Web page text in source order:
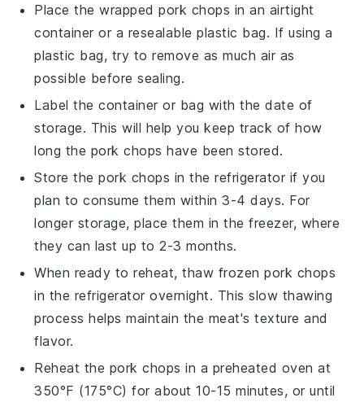
Place the wrappedpork chops in an airtight
container or a resealable plastic bag. If using a
plastic bag, try to remove as much air as
possible before sealing.
Label the container or bag with the date of
storage. This will help you keep track of how
long the pork chops have been stored.
Store thepork chops in the refrigerator if you
plan to consume them within 3-4 days. For
longer storage, place them in the freezer, where
they can last up to 2-3 months.
When ready to reheat, thaw frozenpork chops
in the refrigerator overnight. This slow thawing
process helps maintain the meat's texture and
flavor.
Reheat the pork chops in a preheated oven at
350°F (175°C) for about 10-15 minutes, or until